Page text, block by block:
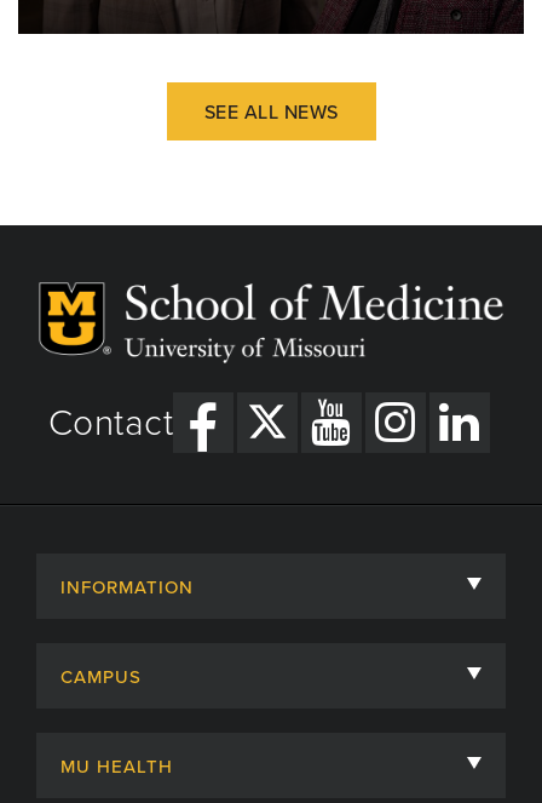
SEE ALL NEWS
Contact
INFORMATION
Admissions
CAMPUS
MU HEALTH